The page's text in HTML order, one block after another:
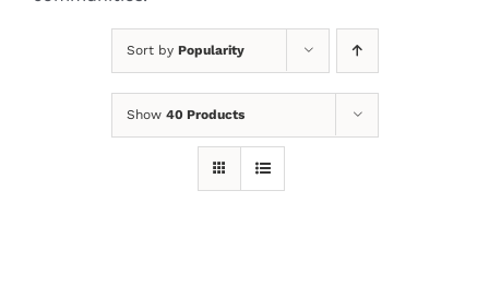
Sort by Popularity
Show 40 Products